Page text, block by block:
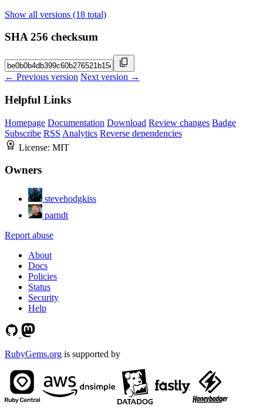
Show all versions (18 total)
SHA 256 checksum
← Previous version Next version →
Helpful Links
Homepage Documentation Download Review changes Badge
Subscribe RSS Analytics Reverse dependencies
License: MIT
Owners
stevehodgkiss
parndt
Report abuse
About
Docs
Policies
Status
Security
Help
RubyGems.org is supported by